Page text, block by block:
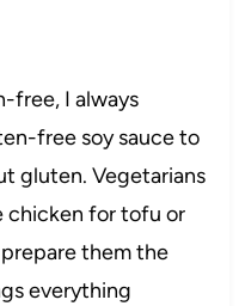
free, I always
free soy sauce to
gluten. Vegetarians
chicken for tofu or
them the
everything